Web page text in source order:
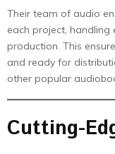
Their team of audio
each project,
production. This
and ready for
other popular
Cutting-